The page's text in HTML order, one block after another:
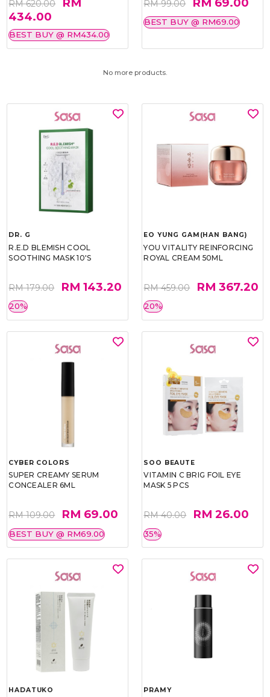
RM 620.00
434.00
BEST BUY @ RM434.00
RM 99.00
BEST BUY @ RM69.00
No more products.
DR. G
R.E.D BLEMISH COOL
SOOTHING MASK 10'S
RM 179.00 RM 143.20
20%
EO YUNG GAM(HAN BANG)
YOU VITALITY REINFORCING
ROYAL CREAM 50ML
RM 459.00 RM 367.20
20%
CYBER COLORS
SUPER CREAMY SERUM
CONCEALER 6ML
RM 109.00 RM 69.00
BEST BUY @ RM69.00
SOO BEAUTE
VITAMIN C BRIG FOIL EYE
MASK 5 PCS
RM 40.00 RM 26.00
35%
HADATUKO PRAMY